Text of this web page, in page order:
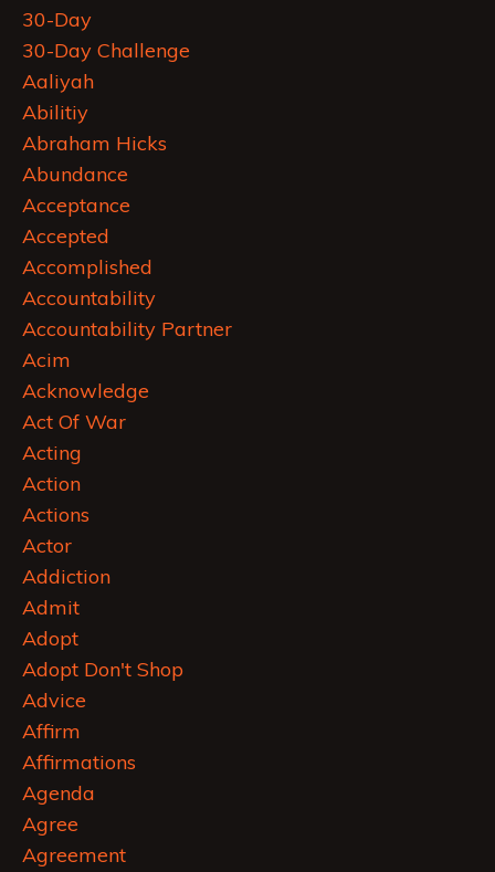
30-Day
30-Day Challenge
Aaliyah
Abilitiy
Abraham Hicks
Abundance
Acceptance
Accepted
Accomplished
Accountability
Accountability Partner
Acim
Acknowledge
Act Of War
Acting
Action
Actions
Actor
Addiction
Admit
Adopt
Adopt Don't Shop
Advice
Affirm
Affirmations
Agenda
Agree
Agreement